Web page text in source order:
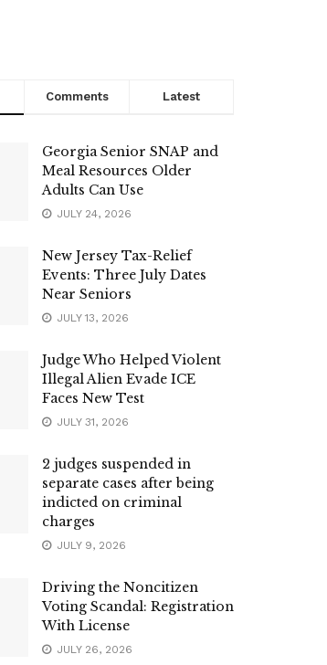
Comments Latest
Georgia Senior SNAP and
Meal Resources Older
Adults Can Use
JULY 24, 2026
New Jersey Tax-Relief
Events: Three July Dates
Near Seniors
JULY 13, 2026
Judge Who Helped Violent
Illegal Alien Evade ICE
Faces New Test
JULY 31, 2026
2 judges suspended in
separate cases after being
indicted on criminal
charges
JULY 9, 2026
Driving the Noncitizen
Voting Scandal: Registration
With License
JULY 26, 2026